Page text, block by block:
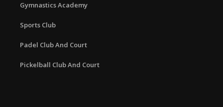
Gymnastics Academy
Sports Club
Padel Club And Court
Pickelball Club And Court